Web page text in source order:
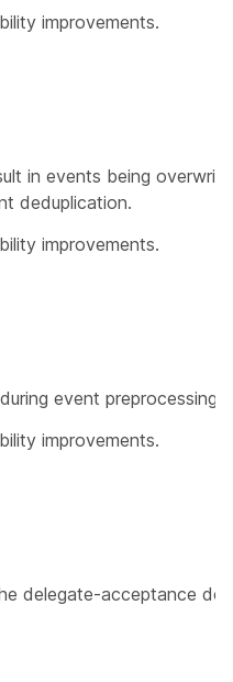
improvements.
in events being
deduplication.
improvements.
event preprocessing.
improvements.
delegate-acceptance